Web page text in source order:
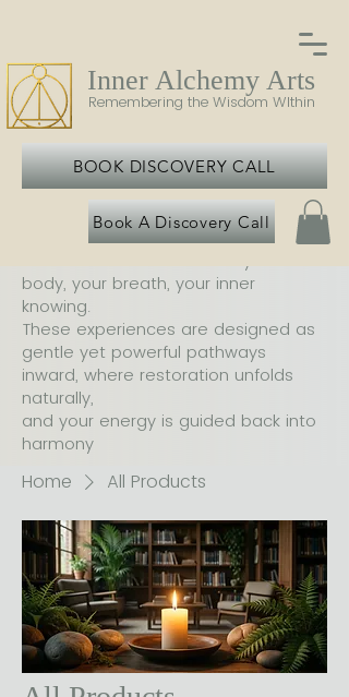
Inner Alchemy Arts
Remembering the Wisdom WIthin
BOOK DISCOVERY CALL
Book A Discovery Call
At Inner Alchemy Arts, each offering
body, your breath, your inner
knowing.
These experiences are designed as
gentle yet powerful pathways
inward, where restoration unfolds
naturally,
and your energy is guided back into
harmony
Home All Products